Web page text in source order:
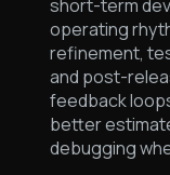
short-term
operating
refinement,
and post-
feedback
better
debugging